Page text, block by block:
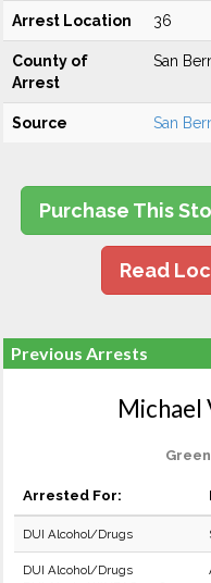
Arrest Location 36
County of
Arrest
San
Source San
Purchase This
Read
Previous Arrests
Michael
Arrested For:
DUI Alcohol/Drugs
DUI Alcohol/Drugs